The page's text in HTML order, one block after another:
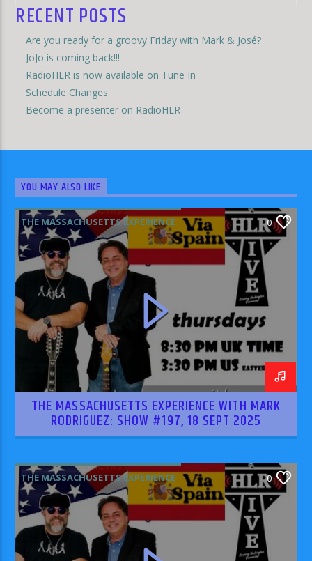
RECENT POSTS
Are you ready for a groovy Friday with Mark & José?
JoJo is coming back!!!
RadioHLR is now available on Tune In
Schedule Changes
Become a presenter on RadioHLR
YOU MAY ALSO LIKE
THE MASSACHUSETTS EXPERIENCE 0
THE MASSACHUSETTS EXPERIENCE WITH MARK
RODRIGUEZ: SHOW #197, 18 SEPT 2025
THE MASSACHUSETTS EXPERIENCE 0